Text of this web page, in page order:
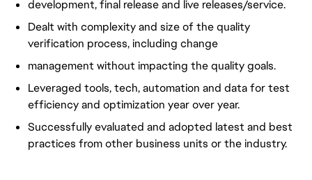
development, final release and live releases/service.
Dealt with complexity and size of the quality
verification process, including change
management without impacting the quality goals.
Leveraged tools, tech, automation and data for test
efficiency and optimization year over year.
Successfully evaluated and adopted latest and best
practices from other business units or the industry.